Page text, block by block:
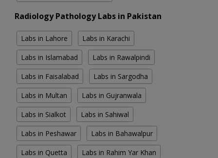
Radiology Pathology Labs in Pakistan
Labs in Lahore Labs in Karachi
Labs in Islamabad Labs in Rawalpindi
Labs in Faisalabad Labs in Sargodha
Labs in Multan Labs in Gujranwala
Labs in Sialkot Labs in Sahiwal
Labs in Peshawar Labs in Bahawalpur
Labs in Quetta Labs in Rahim Yar Khan